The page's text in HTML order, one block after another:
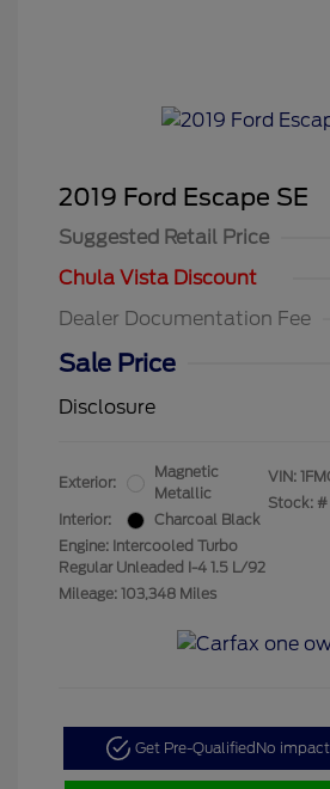
2019 Ford Escape SE
Suggested Retail Price
Chula Vista Discount
Dealer Documentation Fee
Sale Price
Disclosure
Exterior:
Magnetic
Metallic
Interior:
Charcoal Black
Engine: Intercooled Turbo
Regular Unleaded I-4 1.5 L/92
Mileage: 103,348 Miles
VIN:
Stock: #
Get Pre-Qualified No